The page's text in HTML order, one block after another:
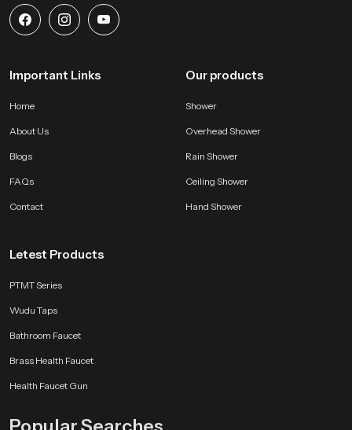
Important Links
Home
About Us
Blogs
FAQs
Contact
Our products
Shower
Overhead Shower
Rain Shower
Ceiling Shower
Hand Shower
Letest Products
PTMT Series
Wudu Taps
Bathroom Faucet
Brass Health Faucet
Health Faucet Gun